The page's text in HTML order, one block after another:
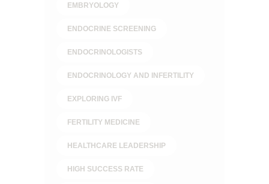
EMBRYOLOGY
ENDOCRINE SCREENING
ENDOCRINOLOGISTS
ENDOCRINOLOGY AND INFERTILITY
EXPLORING IVF
FERTILITY MEDICINE
HEALTHCARE LEADERSHIP
HIGH SUCCESS RATE